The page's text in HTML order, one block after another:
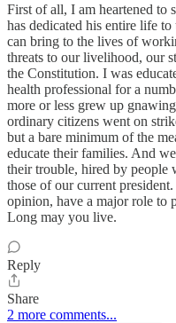
First of all, I am heartened to
has dedicated his entire life
can bring to the lives of
threats to our livelihood, our
the Constitution. I was
health professional for a
more or less grew up
ordinary citizens went on
but a bare minimum of the
educate their families. And
their trouble, hired by people
those of our current
opinion, have a major role to
Long may you live.
Reply
Share
2 more comments...